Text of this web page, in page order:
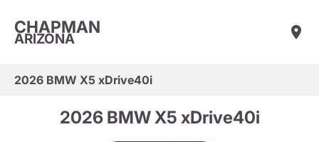
CHAPMAN
ARIZONA
2026 BMW X5 xDrive40i
2026 BMW X5 xDrive40i